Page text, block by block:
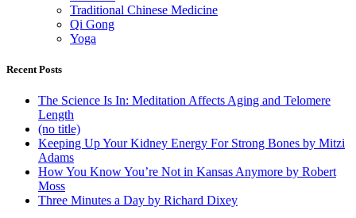
Traditional Chinese Medicine
Qi Gong
Yoga
Recent Posts
The Science Is In: Meditation Affects Aging and Telomere
Length
(no title)
Keeping Up Your Kidney Energy For Strong Bones by Mitzi
Adams
How You Know You’re Not in Kansas Anymore by Robert
Moss
Three Minutes a Day by Richard Dixey